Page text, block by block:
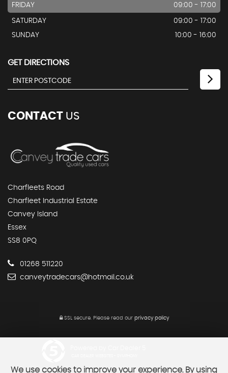
FRIDAY 09:00 - 17:00
SATURDAY
09:00 - 17:00
SUNDAY
10:00 - 16:00
GET DIRECTIONS
CONTACT US
Charfleets Road
Charfleet Industrial Estate
Canvey Island
Essex
SS8 0PQ
01268 511220
canveytradecars@hotmail.co.uk
SSL secure. Please read our privacy policy
We use cookies to improve your experience. By using